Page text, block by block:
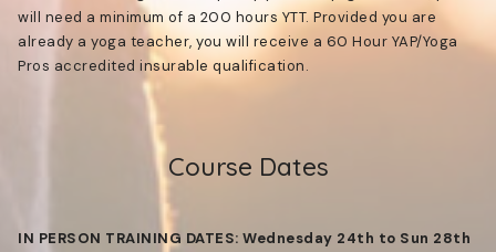
will need a minimum of a 200 hours YTT. Provided you are
already a yoga teacher, you will receive a 60 Hour YAP/Yoga
Pros accredited insurable qualification.
Course Dates
IN PERSON TRAINING DATES: Wednesday 24th to Sun 28th